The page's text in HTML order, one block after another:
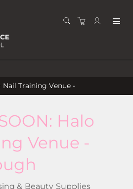
Nail Training Venue -
Halo
Venue -
& Beauty Supplies